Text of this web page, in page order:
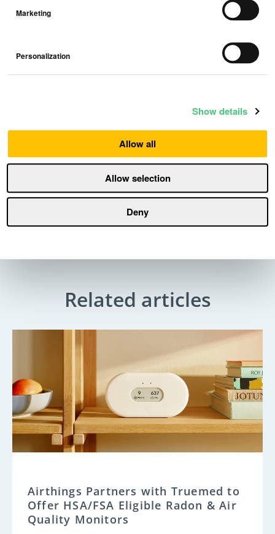
Marketing
Personalization
Show details
Allow all
Allow selection
Deny
Media contact:
Press@Airthings.com
Download press release
Related articles
Airthings Partners with Truemed to
Offer HSA/FSA Eligible Radon & Air
Quality Monitors